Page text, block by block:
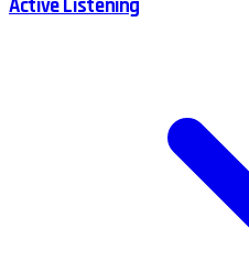
Active Listening